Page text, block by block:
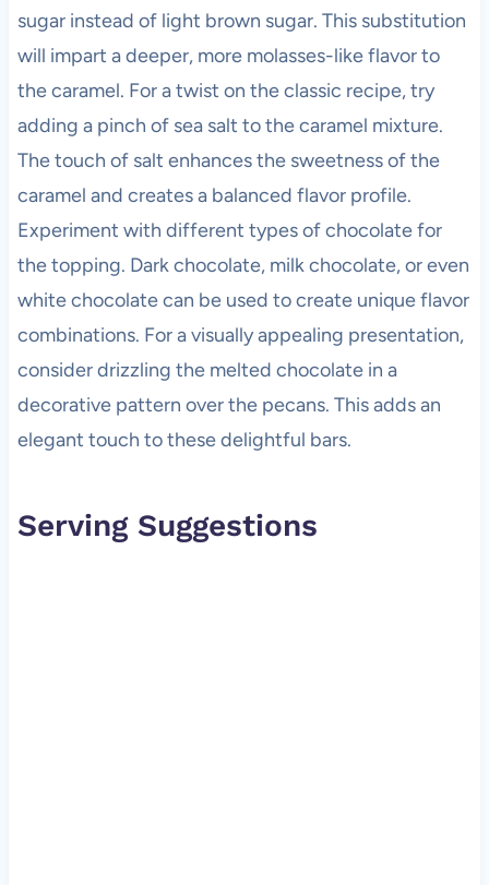
sugar instead of light brown sugar. This substitution
will impart a deeper, more molasses-like flavor to
the caramel. For a twist on the classic recipe, try
adding a pinch of sea salt to the caramel mixture.
The touch of salt enhances the sweetness of the
caramel and creates a balanced flavor profile.
Experiment with different types of chocolate for
the topping. Dark chocolate, milk chocolate, or even
white chocolate can be used to create unique flavor
combinations. For a visually appealing presentation,
consider drizzling the melted chocolate in a
decorative pattern over the pecans. This adds an
elegant touch to these delightful bars.
Serving Suggestions